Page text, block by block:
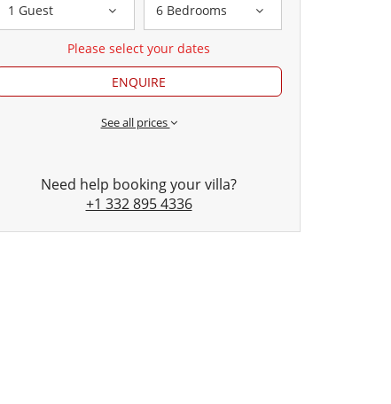
1 Guest 6 Bedrooms
Please select your dates
ENQUIRE
See all prices
Need help booking your villa?
+1 332 895 4336